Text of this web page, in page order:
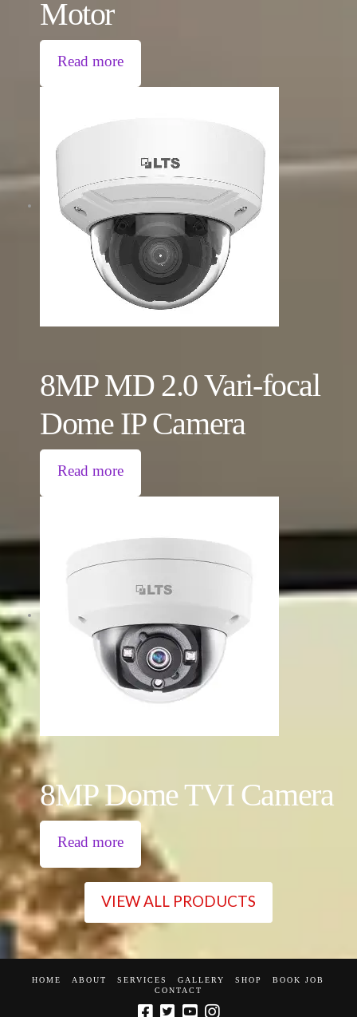
Motor
Read more
8MP MD 2.0 Vari-focal
Dome IP Camera
Read more
8MP Dome TVI Camera
Read more
VIEW ALL PRODUCTS
HOME ABOUT SERVICES GALLERY SHOP
BOOK JOB
CONTACT